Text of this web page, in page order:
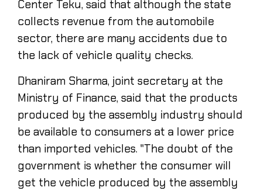
Center Teku, said that although the state
collects revenue from the automobile
sector, there are many accidents due to
the lack of vehicle quality checks.
Dhaniram Sharma, joint secretary at the
Ministry of Finance, said that the products
produced by the assembly industry should
be available to consumers at a lower price
than imported vehicles. "The doubt of the
government is whether the consumer will
get the vehicle produced by the assembly